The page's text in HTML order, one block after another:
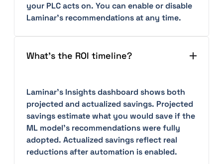
your PLC acts on. You can enable or disable
Laminar's recommendations at any time.
What's the ROI timeline?
Laminar's Insights dashboard shows both
projected and actualized savings. Projected
savings estimate what you would save if the
ML model's recommendations were fully
adopted. Actualized savings reflect real
reductions after automation is enabled.